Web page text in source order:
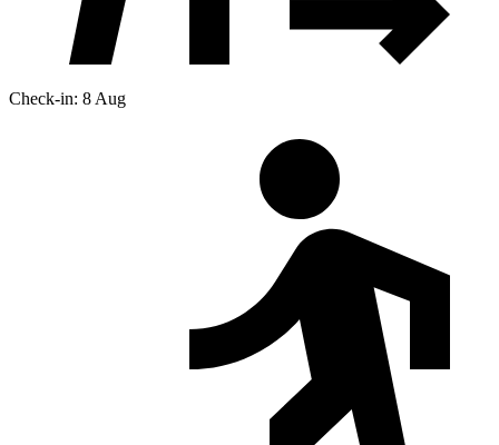
Check-in: 8 Aug